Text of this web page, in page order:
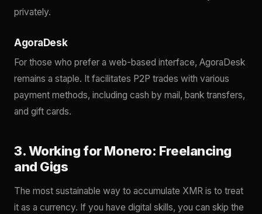
privately.
AgoraDesk
For those who prefer a web-based interface, AgoraDesk
remains a staple. It facilitates P2P trades with various
payment methods, including cash by mail, bank transfers,
and gift cards.
3. Working for Monero: Freelancing
and Gigs
The most sustainable way to accumulate XMR is to treat
it as a currency. If you have digital skills, you can skip the